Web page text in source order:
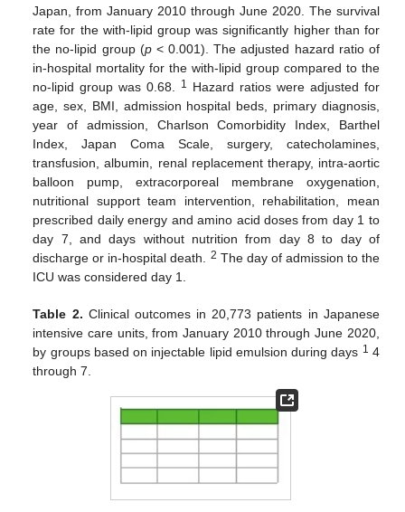
Japan, from January 2010 through June 2020. The survival
rate for the with-lipid group was significantly higher than for
the no-lipid group (p< 0.001). The adjusted hazard ratio of
in-hospital mortality for the with-lipid group compared to the
no-lipid group was 0.68.
1
Hazard ratios were adjusted for
age, sex, BMI, admission hospital beds, primary diagnosis,
year of admission, Charlson Comorbidity Index, Barthel
Index, Japan Coma Scale, surgery, catecholamines,
transfusion, albumin, renal replacement therapy, intra-aortic
balloon pump, extracorporeal membrane oxygenation,
nutritional support team intervention, rehabilitation, mean
prescribed daily energy and amino acid doses from day 1 to
day 7, and days without nutrition from day 8 to day of
discharge or in-hospital death.
2 The day of admission to the
ICU was considered day 1.
Table 2. Clinical outcomes in 20,773 patients in Japanese
intensive care units, from January 2010 through June 2020,
by groups based on injectable lipid emulsion during days 1 4
through 7.
10. May
11. May
12. May
13. May
14. May
15. May
16. May
17. May
18. May
20. May
21. May
22. May
23. May
24. May
25. May
26. May
27. May
28. May
30. May
31. May
1. Jun
2. Jun
3. Jun
4. Jun
5. Jun
6. Jun
7. Jun
9. Jun
10. Jun
11. Jun
12. Jun
13. Jun
14. Jun
15. Jun
16. Jun
17. Jun
19. Jun
20. Jun
21. Jun
22. Jun
23. Jun
24. Jun
25. Jun
26. Jun
27. Jun
29. Jun
30. Jun
1. Jul
2. Jul
3. Jul
4. Jul
5. Jul
6. Jul
7. Jul
9. Jul
10. Jul
11. Jul
12. Jul
13. Jul
14. Jul
15. Jul
16. Jul
17. Jul
19. Jul
20. Jul
21. Jul
22. Jul
23. Jul
24. Jul
25. Jul
26. Jul
27. Jul
29. Jul
30. Jul
31. Jul
1. Aug
2. Aug
3. Aug
4. Aug
5. Aug
6. Aug